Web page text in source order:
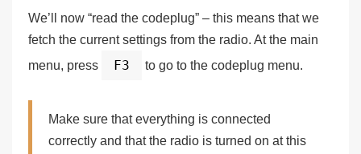
We’ll now “read the codeplug” – this means that we
fetch the current settings from the radio. At the main
menu, press
F3 to go to the codeplug menu.
Make sure that everything is connected
correctly and that the radio is turned on at this